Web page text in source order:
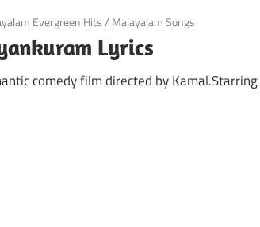
Evergreen Hits/ Malayalam Songs
Lyrics
comedy film directed by Kamal.Starring